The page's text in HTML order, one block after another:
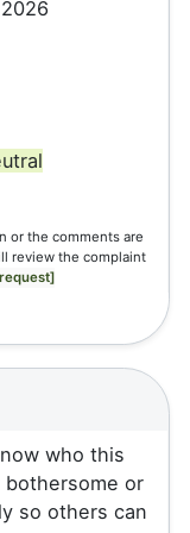
or the comments are
review the complaint
who this
bothersome or
so others can